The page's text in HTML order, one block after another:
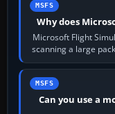
MSFS
Why does
Microsoft Flight
scanning a large
MSFS
Can you use a